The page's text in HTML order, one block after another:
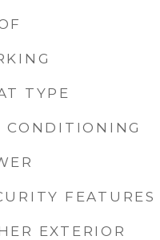
TYPE
CONDITIONING
FEATURES
EXTERIOR